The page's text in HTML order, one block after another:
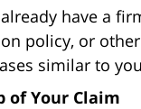
have a
policy, or
similar to
of Your Claim